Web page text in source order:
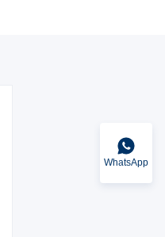
WhatsApp